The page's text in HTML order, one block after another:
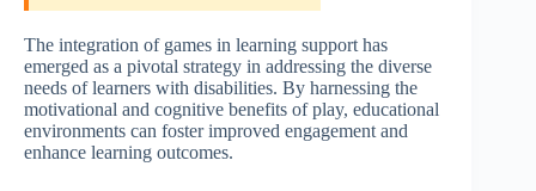
The integration of games in learning support has
emerged as a pivotal strategy in addressing the diverse
needs of learners with disabilities. By harnessing the
motivational and cognitive benefits of play, educational
environments can foster improved engagement and
enhance learning outcomes.